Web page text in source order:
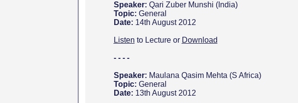
Speaker: Qari Zuber Munshi (India)
Topic: General
Date: 14th August 2012
Listen to Lecture or Download
- - - -
Speaker: Maulana Qasim Mehta (S Africa)
Topic: General
Date: 13th August 2012